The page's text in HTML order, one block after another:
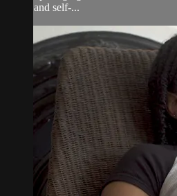
and self-...